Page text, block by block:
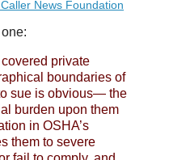
News Foundation
private
boundaries of
sue is obvious— the
burden upon them
in OSHA’s
them to severe